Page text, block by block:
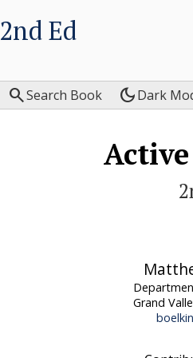
2nd Ed
Search Book dark_modeDark
Grand